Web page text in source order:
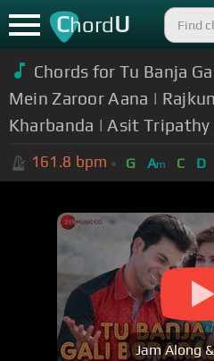
ChordU
Chords for Tu Banja
Mein Zaroor Aana |
Kharbanda | Asit Tripathy
161.8 bpm G Am C D
Jam Along